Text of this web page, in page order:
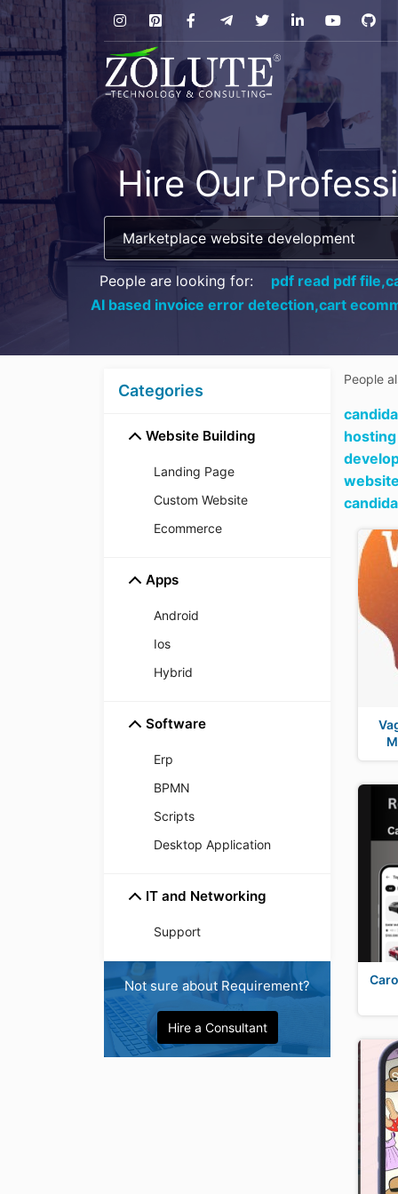
Hire Our
People are looking for: pdf read pdf file,
AI based invoice error detection,cart
Categories
Website Building
Landing Page
Custom Website
Ecommerce
Apps
Android
Ios
Hybrid
Software
Erp
BPMN
Scripts
Desktop Application
IT and Networking
Support
Not sure about Requirement?
Hire a Consultant
People